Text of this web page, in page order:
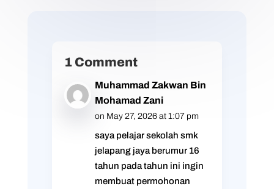
1 Comment
Muhammad Zakwan Bin
Mohamad Zani
on May 27, 2026 at 1:07 pm
saya pelajar sekolah smk
jelapang jaya berumur 16
tahun pada tahun ini ingin
membuat permohonan